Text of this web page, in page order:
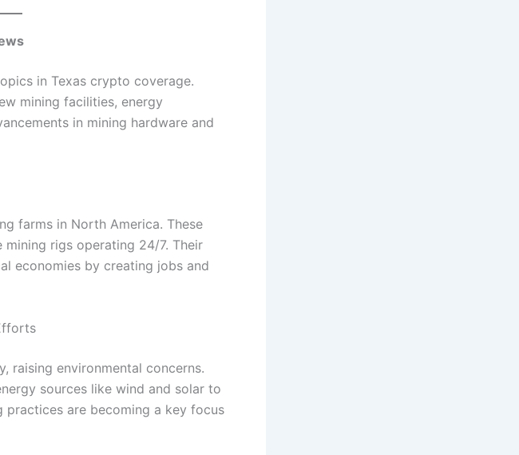
in Texas crypto coverage.
mining facilities, energy
in mining hardware and
farms in North America. These
rigs operating 24/7. Their
economies by creating jobs and
raising environmental concerns.
sources like wind and solar to
practices are becoming a key focus